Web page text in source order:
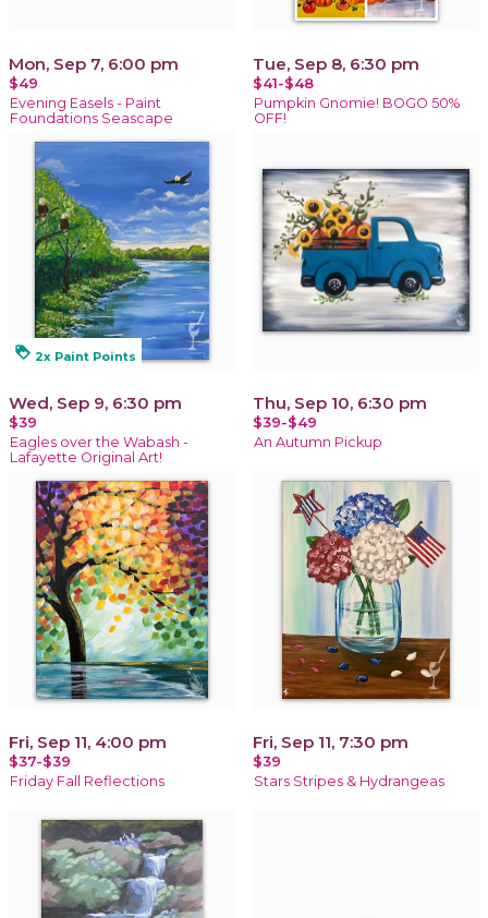
Mon, Sep 7, 6:00 pm
$49
Evening Easels - Paint
Foundations Seascape
Tue, Sep 8, 6:30 pm
$41-$48
Pumpkin Gnomie! BOGO 50%
OFF!
loyalty 2x Paint Points
Wed, Sep 9, 6:30 pm
$39
Eagles over the Wabash -
Lafayette Original Art!
Thu, Sep 10, 6:30 pm
$39-$49
An Autumn Pickup
Fri, Sep 11, 4:00 pm
$37-$39
Friday Fall Reflections
Fri, Sep 11, 7:30 pm
$39
Stars Stripes & Hydrangeas